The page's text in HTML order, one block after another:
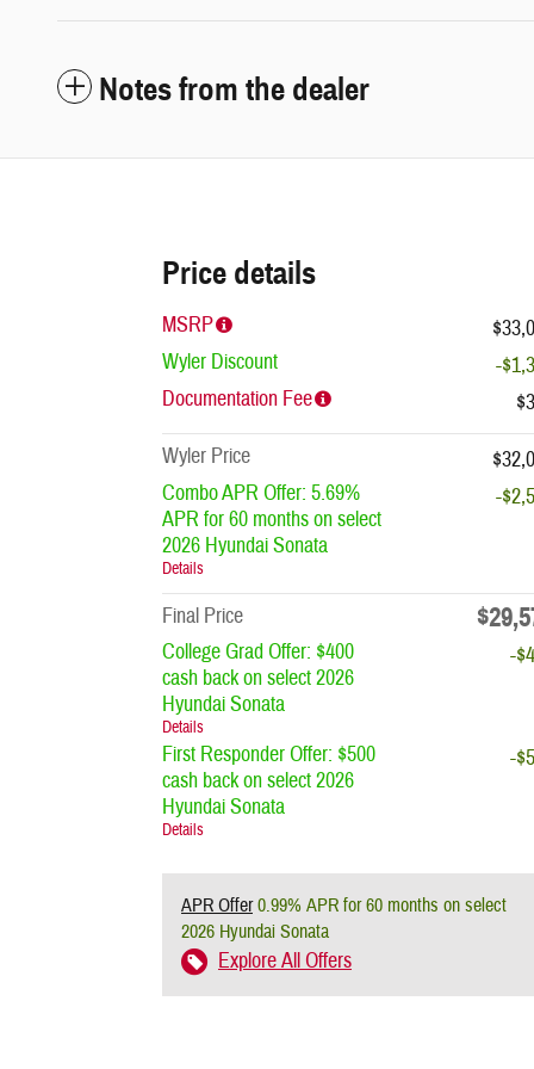
Notes from the dealer
Price details
MSRP
Wyler Discount
-
Documentation Fee
Wyler Price
Combo APR Offer: 5.69%
APR for 60 months on select
2026 Hyundai Sonata
Details
-
Final Price
College Grad Offer: $400
cash back on select 2026
Hyundai Sonata
Details
-
First Responder Offer: $500
cash back on select 2026
Hyundai Sonata
Details
-
APR Offer0.99% APR for 60 months on select
2026 Hyundai Sonata
Explore All Offers